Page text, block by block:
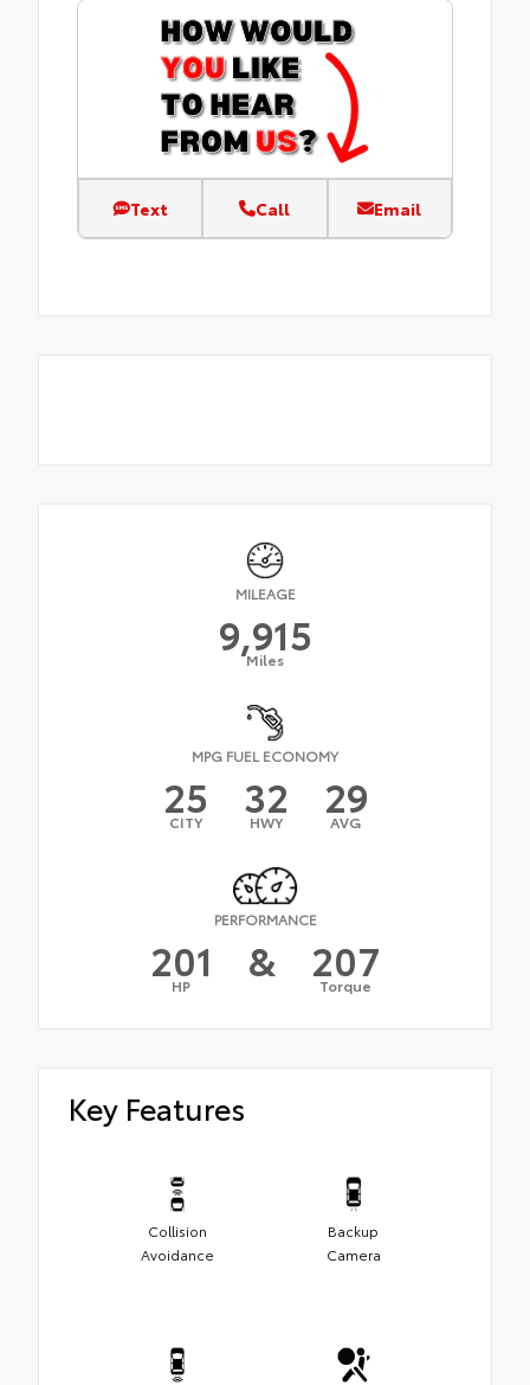
Text Call Email
MILEAGE
9,915
Miles
MPG FUEL ECONOMY
25
CITY 32
HWY 29
AVG
PERFORMANCE
201
HP & 207
Torque
Key Features
Collision
Avoidance
Backup
Camera